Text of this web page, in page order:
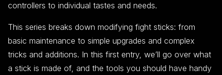
controllers to individual tastes and needs.
This series breaks down modifying fight sticks: from
basic maintenance to simple upgrades and complex
tricks and additions. In this first entry, we’ll go over what
a stick is made of, and the tools you should have handy